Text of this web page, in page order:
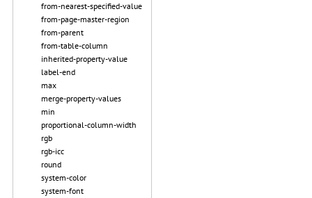
from-nearest-specified-value
from-page-master-region
from-parent
from-table-column
inherited-property-value
label-end
max
merge-property-values
min
proportional-column-width
rgb
rgb-icc
round
system-color
system-font